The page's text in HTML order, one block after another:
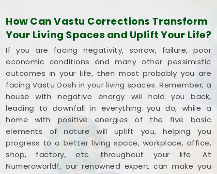
You deserve an honest, logical conversation about
your commercial property instead of a dramatic
sales pitch that promises overnight wealth inSaki
Naka Andheri East. Investing your hard-earned
money into a workspace inSaki Naka Andheri
Eastmeans you need every single square foot
working to your advantage. If you are looking into
Commercial Vastu Services in Saki Naka
Andheri East,Mr. Puunit Dsai provides a very
grounded breakdown of your entryways and
seating. Opting for a standardCommercial Vastu
Consultationsimply helps you place your main
desk or inventory where it makes the most sense in
How Can Vastu Corrections Transform
Your Living Spaces and Uplift Your Life?
If you are facing negativity, sorrow, failure, poor
economic conditions and many other pessimistic
outcomes in your life, then most probably you are
facing Vastu Dosh in your living spaces. Remember, a
house with negative energy will hold you back,
leading to downfall in everything you do, while a
home with positive energies of the five basic
elements of nature will uplift you, helping you
progress to a better living space, workplace, office,
shop, factory, etc. throughout your life. At
Numeroworldf, our renowned expert can make you